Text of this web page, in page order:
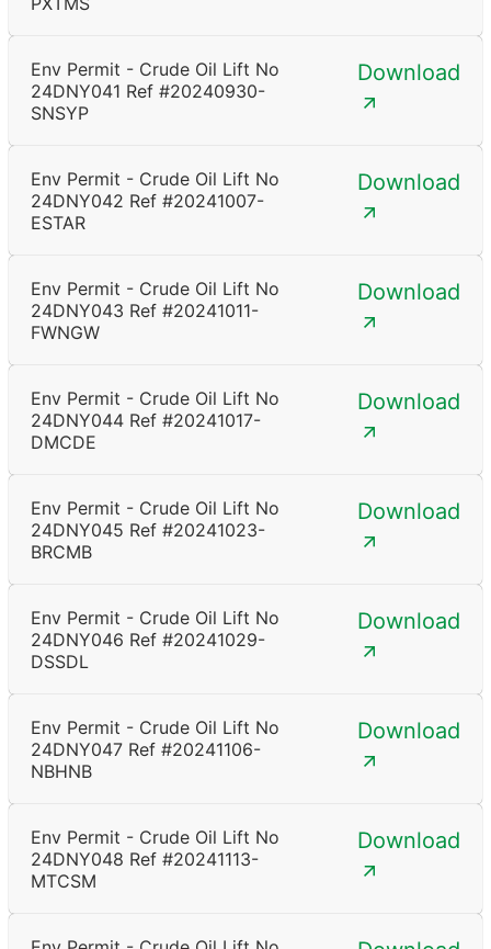
Env Permit - Crude Oil Lift No
24DNY041 Ref #20240930-
SNSYP
Download
Env Permit - Crude Oil Lift No
24DNY042 Ref #20241007-
ESTAR
Download
Env Permit - Crude Oil Lift No
24DNY043 Ref #20241011-
FWNGW
Download
Env Permit - Crude Oil Lift No
24DNY044 Ref #20241017-
DMCDE
Download
Env Permit - Crude Oil Lift No
24DNY045 Ref #20241023-
BRCMB
Download
Env Permit - Crude Oil Lift No
24DNY046 Ref #20241029-
DSSDL
Download
Env Permit - Crude Oil Lift No
24DNY047 Ref #20241106-
NBHNB
Download
Env Permit - Crude Oil Lift No
24DNY048 Ref #20241113-
MTCSM
Download